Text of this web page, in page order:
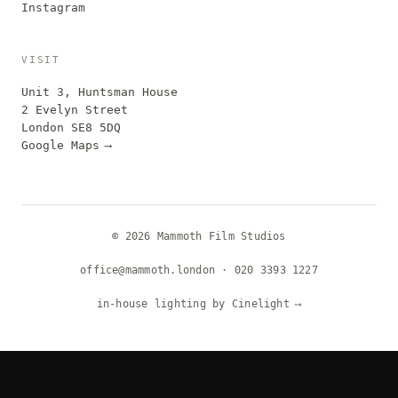
Instagram
VISIT
Unit 3, Huntsman House
2 Evelyn Street
London SE8 5DQ
Google Maps ⟶
© 2026 Mammoth Film Studios
office@mammoth.london · 020 3393 1227
in-house lighting by Cinelight ⟶